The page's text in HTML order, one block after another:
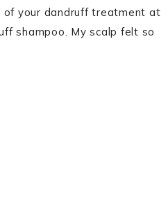
of your dandruff treatment at
shampoo. My scalp felt so